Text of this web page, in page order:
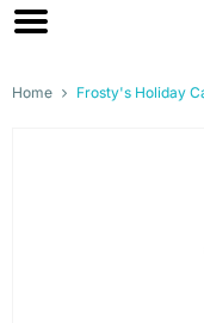
Home Frosty's Holiday